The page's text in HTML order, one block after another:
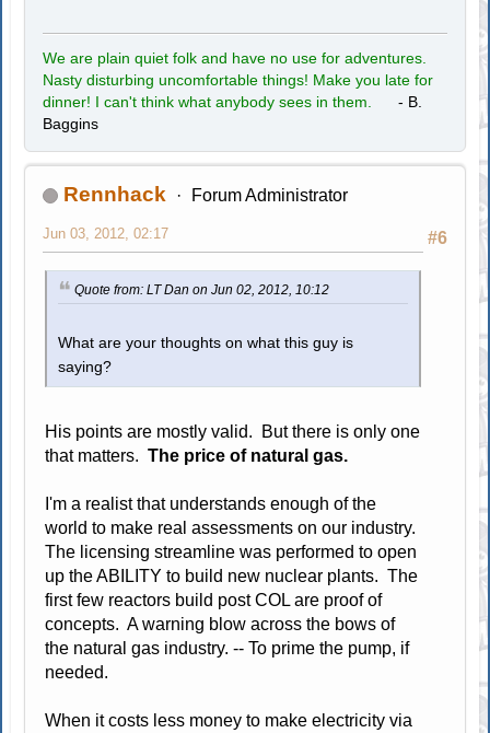
We are plain quiet folk and have no use for adventures.
Nasty disturbing uncomfortable things! Make you late for
dinner! I can't think what anybody sees in them.
- B.
Baggins
Rennhack Forum Administrator
#6
Jun 03, 2012, 02:17
Quote from: LT Dan on Jun 02, 2012, 10:12
What are your thoughts on what this guy is
saying?
His points are mostly valid. But there is only one
that matters.The price of natural gas.
I'm a realist that understands enough of the
world to make real assessments on our industry.
The licensing streamline was performed to open
up the ABILITY to build new nuclear plants. The
first few reactors build post COL are proof of
concepts. A warning blow across the bows of
the natural gas industry. -- To prime the pump, if
needed.
When it costs less money to make electricity via